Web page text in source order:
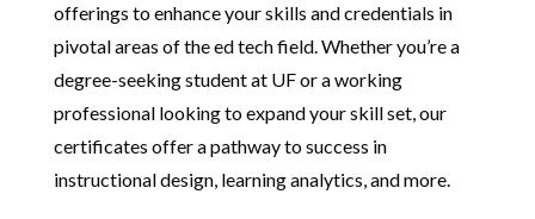
offerings to enhance your skills and credentials in
pivotal areas of the ed tech field. Whether you’re a
degree-seeking student at UF or a working
professional looking to expand your skill set, our
certificates offer a pathway to success in
instructional design, learning analytics, and more.